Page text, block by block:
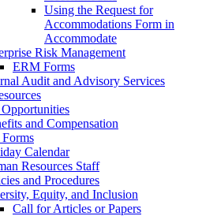
Using the Request for
Accommodations Form in
Accommodate
Risk Management
ERM Forms
Audit and Advisory Services
and Compensation
Calendar
Resources Staff
and Procedures
Equity, and Inclusion
Call for Articles or Papers